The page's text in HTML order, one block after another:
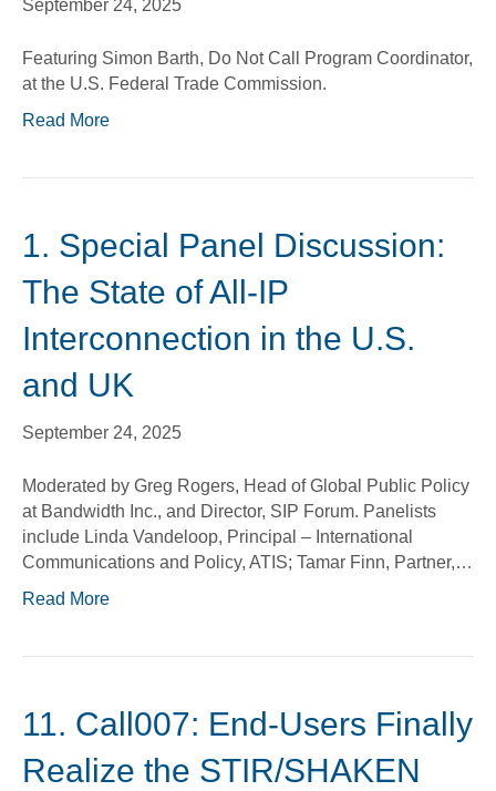
September 24, 2025
Featuring Simon Barth, Do Not Call Program Coordinator,
at the U.S. Federal Trade Commission.
Read More
1. Special Panel Discussion:
The State of All-IP
Interconnection in the U.S.
and UK
September 24, 2025
Moderated by Greg Rogers, Head of Global Public Policy
at Bandwidth Inc., and Director, SIP Forum. Panelists
include Linda Vandeloop, Principal – International
Communications and Policy, ATIS; Tamar Finn, Partner,…
Read More
11. Call007: End-Users Finally
Realize the STIR/SHAKEN